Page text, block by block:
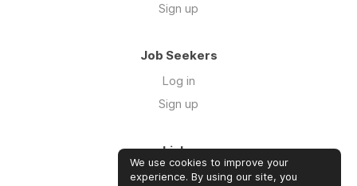
Sign up
Job Seekers
Log in
Sign up
Links
Contact us
We use cookies to improve your
experience. By using our site, you